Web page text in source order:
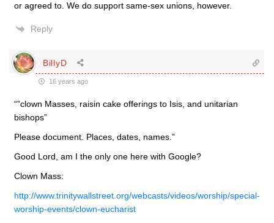
or agreed to. We do support same-sex unions, however.
Reply
BillyD
16 years ago
“”clown Masses, raisin cake offerings to Isis, and unitarian
bishops”
Please document. Places, dates, names.”
Good Lord, am I the only one here with Google?
Clown Mass:
http://www.trinitywallstreet.org/webcasts/videos/worship/special-
worship-events/clown-eucharist